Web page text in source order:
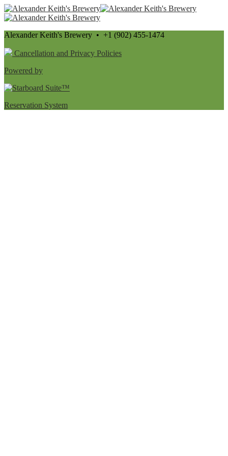
Alexander Keith's Brewery • +1 (902) 455-1474
Cancellation and Privacy Policies
Powered by
Reservation System